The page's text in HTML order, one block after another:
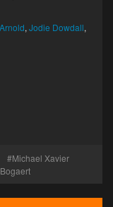
, Jodie Dowdall,
Michael Xavier